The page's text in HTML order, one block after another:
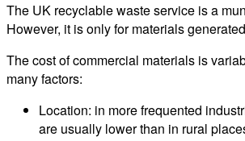
The UK recyclable waste service is a
However, it is only for materials
The cost of commercial materials is
many factors:
Location: in more frequented
are usually lower than in rural